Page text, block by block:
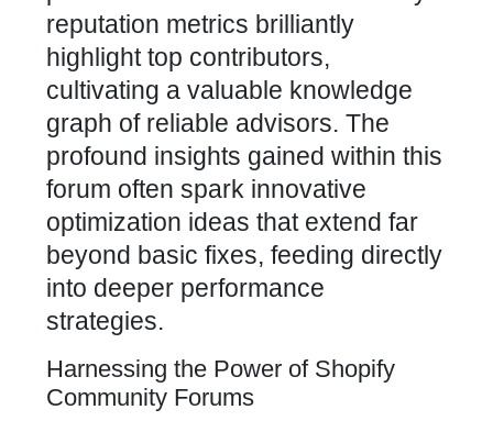
reputation metrics brilliantly
highlight top contributors,
cultivating a valuable knowledge
graph of reliable advisors. The
profound insights gained within this
forum often spark innovative
optimization ideas that extend far
beyond basic fixes, feeding directly
into deeper performance
strategies.
Harnessing the Power of Shopify
Community Forums